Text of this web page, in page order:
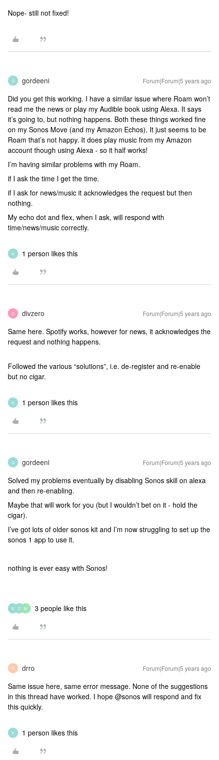
Nope- still not fixed!
G gordeeni Forum|Forum|5 years ago
Did you get this working. I have a similar issue where Roam won’t
read me the news or play my Audible book using Alexa. It says
it’s going to, but nothing happens. Both these things worked fine
on my Sonos Move (and my Amazon Echos). It just seems to be
Roam that’s not happy. It does play music from my Amazon
account though using Alexa - so it half works!
I’m having similar problems with my Roam.
if I ask the time I get the time.
if I ask for news/music it acknowledges the request but then
nothing.
My echo dot and flex, when I ask, will respond with
time/news/music correctly.
K 1 person likes this
D divzero Forum|Forum|5 years ago
Same here. Spotify works, however for news, it acknowledges the
request and nothing happens.
Followed the various “solutions”, i.e. de-register and re-enable
but no cigar.
K 1 person likes this
G gordeeni Forum|Forum|5 years ago
Solved my problems eventually by disabling Sonos skill on alexa
and then re-enabling.
Maybe that will work for you (but I wouldn’t bet on it - hold the
cigar).
I’ve got lots of older sonos kit and I’m now struggling to set up the
sonos 1 app to use it.
nothing is ever easy with Sonos!
K D M 3 people like this
D drro Forum|Forum|5 years ago
Same issue here, same error message. None of the suggestions
in this thread have worked. I hope @sonos will respond and fix
this quickly.
K 1 person likes this